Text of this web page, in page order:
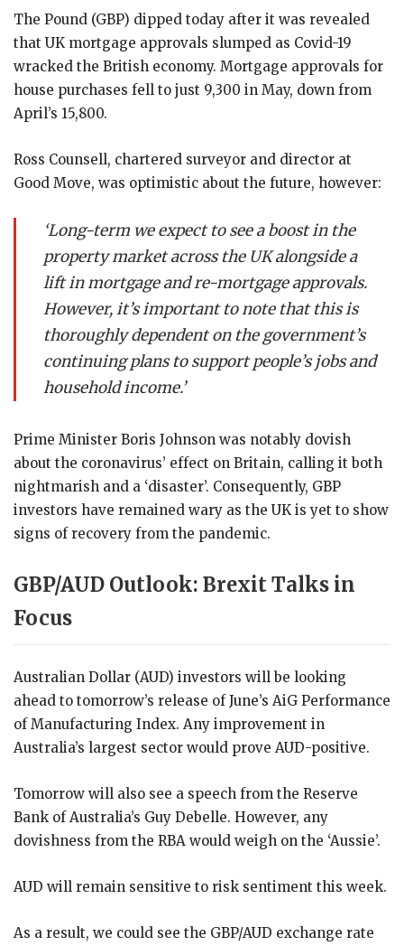
The Pound (GBP) dipped today after it was revealed
that UK mortgage approvals slumped as Covid-19
wracked the British economy. Mortgage approvals for
house purchases fell to just 9,300 in May, down from
April’s 15,800.
Ross Counsell, chartered surveyor and director at
Good Move, was optimistic about the future, however:
‘Long-term we expect to see a boost in the
property market across the UK alongside a
lift in mortgage and re-mortgage approvals.
However, it’s important to note that this is
thoroughly dependent on the government’s
continuing plans to support people’s jobs and
household income.’
Prime Minister Boris Johnson was notably dovish
about the coronavirus’ effect on Britain, calling it both
nightmarish and a ‘disaster’. Consequently, GBP
investors have remained wary as the UK is yet to show
signs of recovery from the pandemic.
GBP/AUD Outlook: Brexit Talks in
Focus
Australian Dollar (AUD) investors will be looking
ahead to tomorrow’s release of June’s AiG Performance
of Manufacturing Index. Any improvement in
Australia’s largest sector would prove AUD-positive.
Tomorrow will also see a speech from the Reserve
Bank of Australia’s Guy Debelle. However, any
dovishness from the RBA would weigh on the ‘Aussie’.
AUD will remain sensitive to risk sentiment this week.
As a result, we could see the GBP/AUD exchange rate